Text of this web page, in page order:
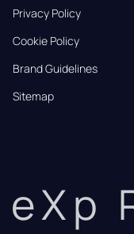
Privacy Policy
Cookie Policy
Brand Guidelines
Sitemap
eXp